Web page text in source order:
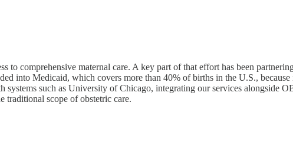
to comprehensive maternal care. A key part of that effort has been
into Medicaid, which covers more than 40% of births in the U.S.,
such as University of Chicago, integrating our services alongside
traditional scope of obstetric care.